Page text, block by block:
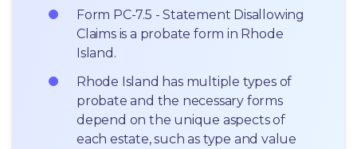
Form PC-7.5 - Statement Disallowing
Claims is a probate form in Rhode
Island.
Rhode Island has multiple types of
probate and the necessary forms
depend on the unique aspects of
each estate, such as type and value